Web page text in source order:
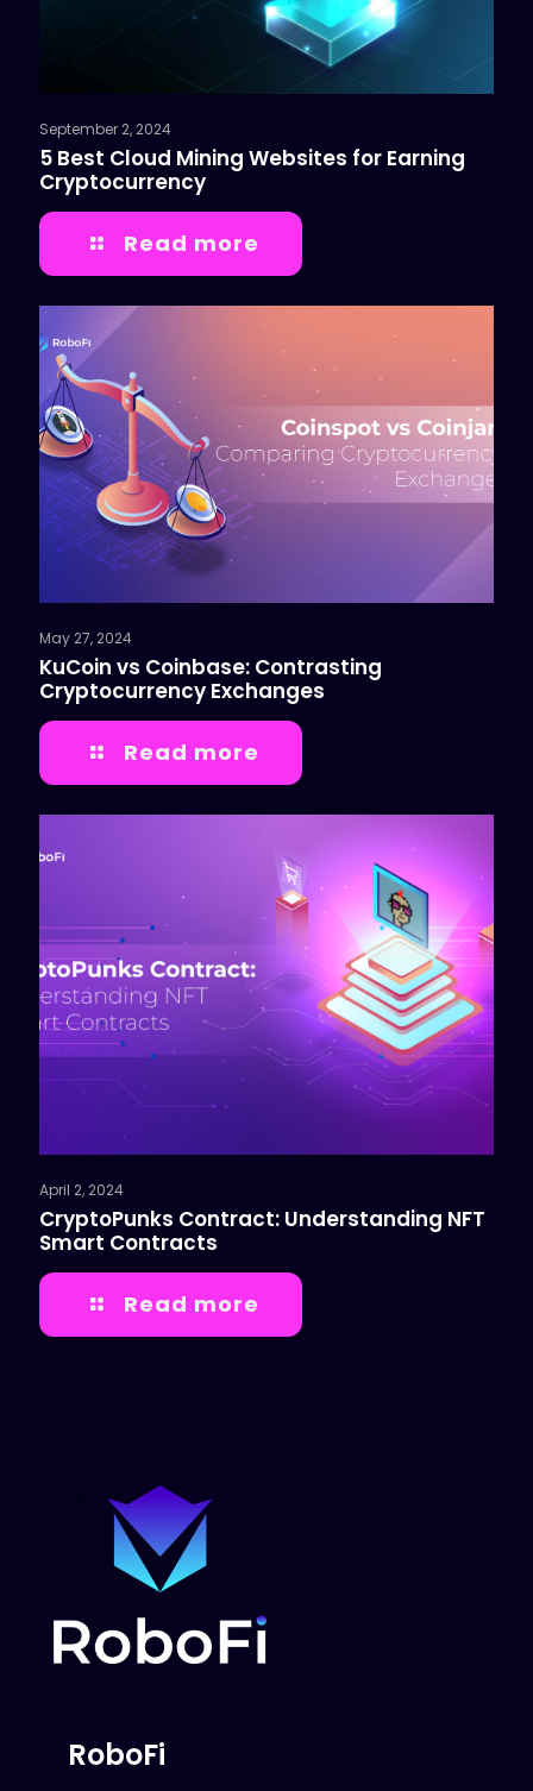
September 2, 2024
5 Best Cloud Mining Websites for Earning
Cryptocurrency
Read more
May 27, 2024
KuCoin vs Coinbase: Contrasting
Cryptocurrency Exchanges
Read more
April 2, 2024
CryptoPunks Contract: Understanding NFT
Smart Contracts
Read more
RoboFi